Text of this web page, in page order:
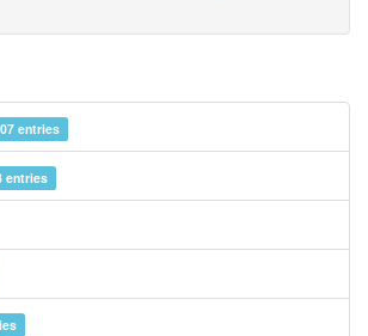
entries
entries